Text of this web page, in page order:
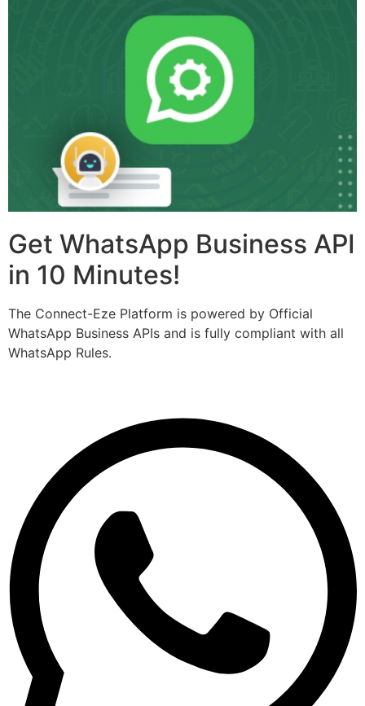
Get WhatsApp Business API
in 10 Minutes!
The Connect-Eze Platform is powered by Official
WhatsApp Business APIs and is fully compliant with all
WhatsApp Rules.